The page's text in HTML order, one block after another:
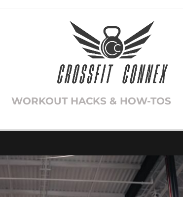
WORKOUT HACKS & HOW-TOS